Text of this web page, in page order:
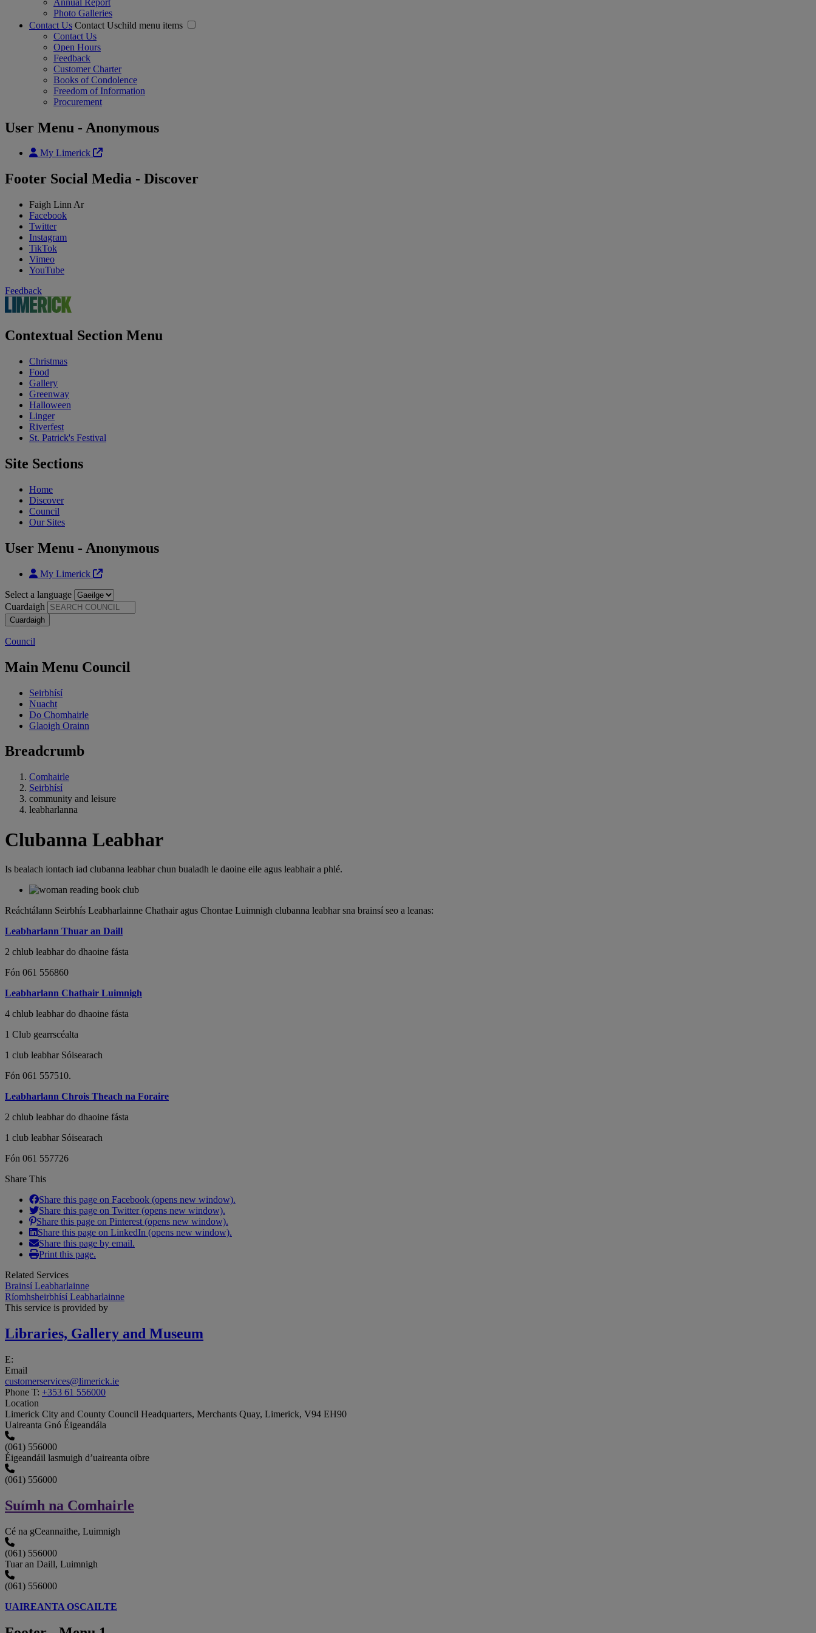
Photo Galleries
Contact Us Contact Uschild menu items
Contact Us
Open Hours
Feedback
Customer Charter
Books of Condolence
Freedom of Information
Procurement
User Menu - Anonymous
My Limerick
Footer Social Media - Discover
Faigh Linn Ar
Facebook
Twitter
Instagram
TikTok
Vimeo
YouTube
Feedback
Contextual Section Menu
Christmas
Food
Gallery
Greenway
Halloween
Linger
Riverfest
St. Patrick's Festival
Site Sections
Home
Discover
Council
Our Sites
User Menu - Anonymous
My Limerick
Select a language
Cuardaigh
Council
Main Menu Council
Seirbhísí
Nuacht
Do Chomhairle
Glaoigh Orainn
Breadcrumb
Comhairle
Seirbhísí
community and leisure
leabharlanna
Clubanna Leabhar
Is bealach iontach iad clubanna leabhar chun bualadh le daoine eile agus leabhair a phlé.
Reáchtálann Seirbhís Leabharlainne Chathair agus Chontae Luimnigh clubanna leabhar sna brainsí seo a leanas:
Leabharlann Thuar an Daill
2 chlub leabhar do dhaoine fásta
Fón 061 556860
Leabharlann Chathair Luimnigh
4 chlub leabhar do dhaoine fásta
1 Club gearrscéalta
1 club leabhar Sóisearach
Fón 061 557510.
Leabharlann Chrois Theach na Foraire
2 chlub leabhar do dhaoine fásta
1 club leabhar Sóisearach
Fón 061 557726
Share This
Share this page on Facebook (opens new window).
Share this page on Twitter (opens new window).
Share this page on Pinterest (opens new window).
Share this page on LinkedIn (opens new window).
Share this page by email.
Print this page.
Related Services
Brainsí Leabharlainne
Ríomhsheirbhísí Leabharlainne
This service is provided by
Libraries, Gallery and Museum
E:
Email
customerservices@limerick.ie
Phone T: +353 61 556000
Location
Limerick City and County Council Headquarters, Merchants Quay, Limerick, V94 EH90
Uaireanta Gnó Éigeandála
(061) 556000
Éigeandáil lasmuigh d’uaireanta oibre
(061) 556000
Suímh na Comhairle
Cé na gCeannaithe, Luimnigh
(061) 556000
Tuar an Daill, Luimnigh
(061) 556000
UAIREANTA OSCAILTE